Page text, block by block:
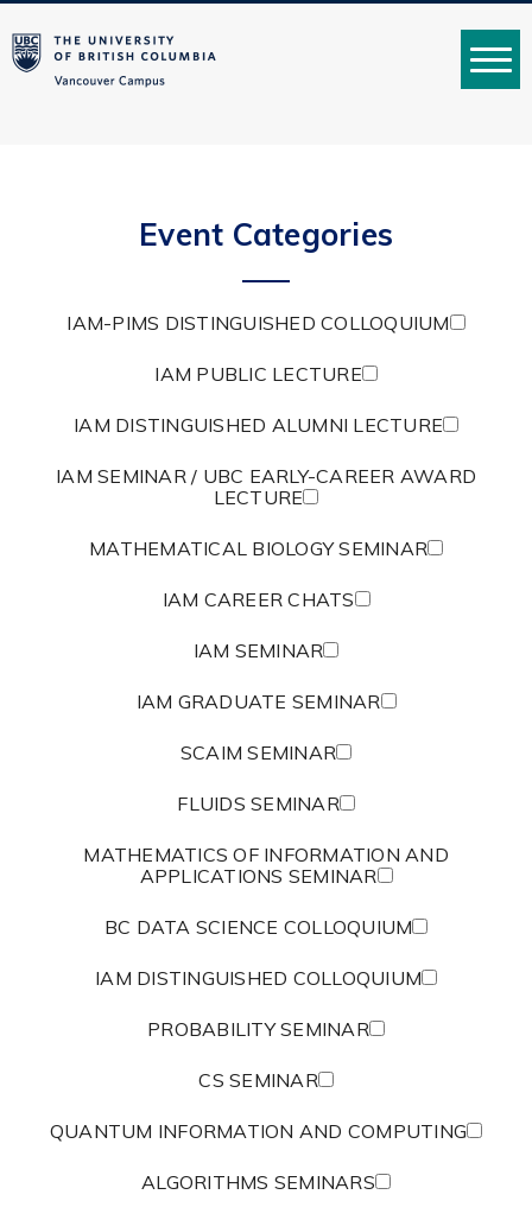
MENU
Event Categories
IAM-PIMS DISTINGUISHED COLLOQUIUM
IAM PUBLIC LECTURE
IAM DISTINGUISHED ALUMNI LECTURE
IAM SEMINAR / UBC EARLY-CAREER AWARD
LECTURE
MATHEMATICAL BIOLOGY SEMINAR
IAM CAREER CHATS
IAM SEMINAR
IAM GRADUATE SEMINAR
SCAIM SEMINAR
FLUIDS SEMINAR
MATHEMATICS OF INFORMATION AND
APPLICATIONS SEMINAR
BC DATA SCIENCE COLLOQUIUM
IAM DISTINGUISHED COLLOQUIUM
PROBABILITY SEMINAR
CS SEMINAR
QUANTUM INFORMATION AND COMPUTING
ALGORITHMS SEMINARS